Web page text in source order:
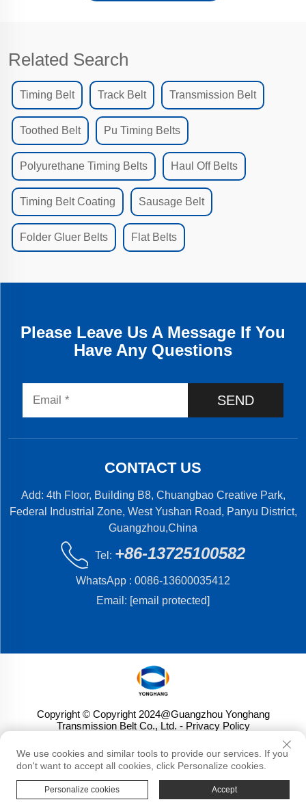
Related Search
Timing Belt Track Belt Transmission Belt
Toothed Belt Pu Timing Belts
Polyurethane Timing Belts Haul Off Belts
Timing Belt Coating Sausage Belt
Folder Gluer Belts Flat Belts
Please Leave Us A Message If You
Have Any Questions
SEND
CONTACT US
Add: 4th Floor, Building B8, Chuangbao Creative Park,
Federal Industrial Zone, West Yushan Road, Panyu District,
Guangzhou,China
Tel: +86-13725100582
WhatsApp : 0086-13600035412
Email: [email protected]
Copyright © Copyright 2024@Guangzhou Yonghang
Transmission Belt Co., Ltd. - Privacy Policy
We use cookies and similar tools to provide our services. If you
don't want to accept all cookies, click Personalize cookies.
Personalize cookies Accept